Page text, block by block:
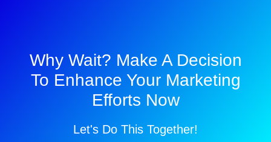
Why Wait? Make A Decision
To Enhance Your Marketing
Efforts Now
Let's Do This Together!